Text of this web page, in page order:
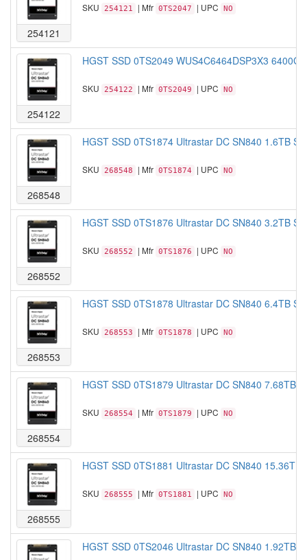
254121
SKU 254121 | Mfr 0TS2047 | UPC NO
254122
HGST SSD 0TS2049 WUS4C6464DSP3X3
SKU 254122 | Mfr 0TS2049 | UPC NO
268548
HGST SSD 0TS1874 Ultrastar DC SN840 1.6TB
SKU 268548 | Mfr 0TS1874 | UPC NO
268552
HGST SSD 0TS1876 Ultrastar DC SN840 3.2TB
SKU 268552 | Mfr 0TS1876 | UPC NO
268553
HGST SSD 0TS1878 Ultrastar DC SN840 6.4TB
SKU 268553 | Mfr 0TS1878 | UPC NO
268554
HGST SSD 0TS1879 Ultrastar DC SN840 7.68TB
SKU 268554 | Mfr 0TS1879 | UPC NO
268555
HGST SSD 0TS1881 Ultrastar DC SN840 15.36TB
SKU 268555 | Mfr 0TS1881 | UPC NO
HGST SSD 0TS2046 Ultrastar DC SN840 1.92TB